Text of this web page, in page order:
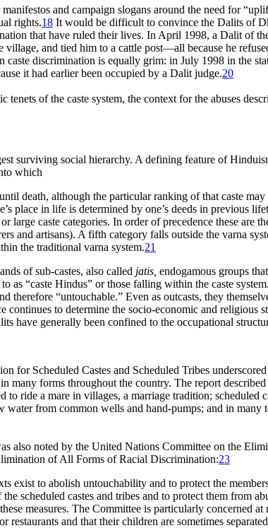
and campaign slogans around the need for
rights.18 It would be difficult to convince the Dalits of
that have ruled their lives. In April 1998, a Dalit of
village, and tied him to a cattle post—all because he
caste discrimination is equally grim: in July 1998 in the
it had earlier been occupied by a Dalit judge.20
tenets of the caste system, the context for the abuses
surviving social hierarchy. A defining feature of
which
death, although the particular ranking of that caste
place in life is determined by one’s deeds in previous
or large caste categories. In order of precedence these are
and artisans). A fifth category falls outside the varna
the traditional varna system.21
of sub-castes, also called jatis, endogamous groups
as “caste Hindus” or those falling within the caste
therefore “untouchable.” Even as outcasts, they
to determine the socio-economic and religious
have generally been confined to the occupational
for Scheduled Castes and Scheduled Tribes
forms throughout the country. The report
to ride a mare in villages, a marriage tradition; scheduled
water from common wells and hand-pumps; and in many
also noted by the United Nations Committee on the
of All Forms of Racial Discrimination:23
exist to abolish untouchability and to protect the
scheduled castes and tribes and to protect them from
measures. The Committee is particularly concerned
restaurants and that their children are sometimes